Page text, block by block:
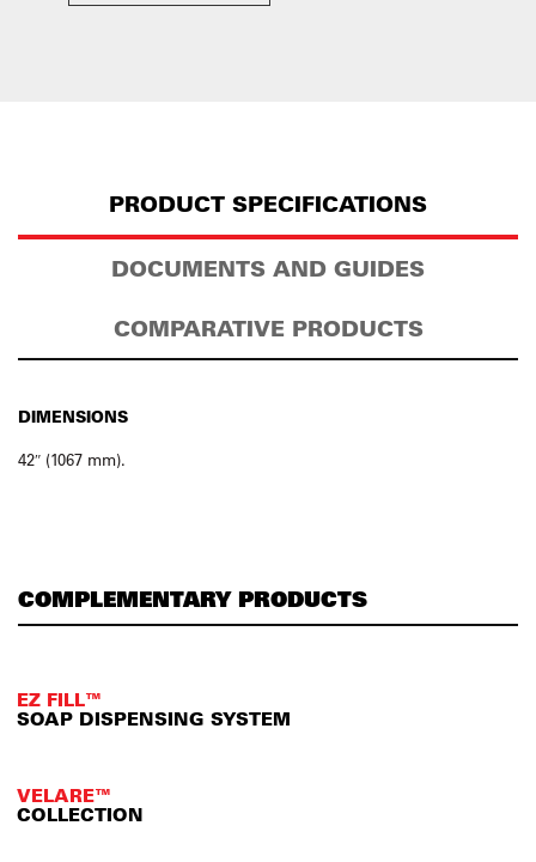
PRODUCT SPECIFICATIONS
DOCUMENTS AND GUIDES
COMPARATIVE PRODUCTS
DIMENSIONS
42″ (1067 mm).
COMPLEMENTARY PRODUCTS
EZ FILL™
SOAP DISPENSING SYSTEM
VELARE™
COLLECTION